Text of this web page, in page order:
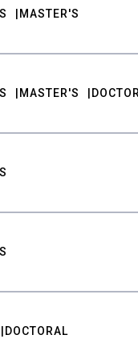
MASTER'S
MASTER'S
DOCTORAL